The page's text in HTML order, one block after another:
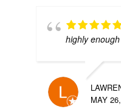
highly enough
MAY